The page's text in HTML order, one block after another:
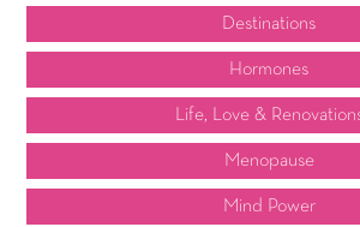
Destinations
Hormones
Life, Love &
Menopause
Mind Power